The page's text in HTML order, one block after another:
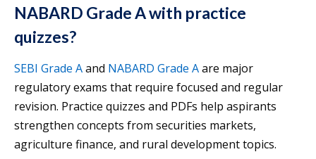
NABARD Grade A with practice
quizzes?
SEBI Grade Aand NABARD Grade Aare major
regulatory exams that require focused and regular
revision. Practice quizzes and PDFs help aspirants
strengthen concepts from securities markets,
agriculture finance, and rural development topics.